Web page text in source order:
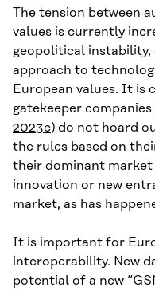
The tension between
values is currently
geopolitical instability,
approach to
European values. It is
gatekeeper companies
2023c) do not hoard
the rules based on
their dominant
innovation or new
market, as has
It is important for
interoperability. New
potential of a new